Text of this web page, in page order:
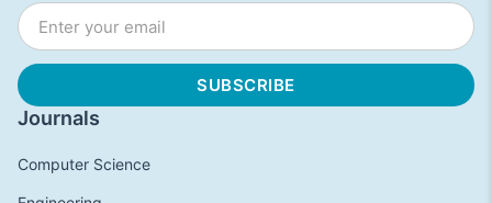
Journals
Computer Science